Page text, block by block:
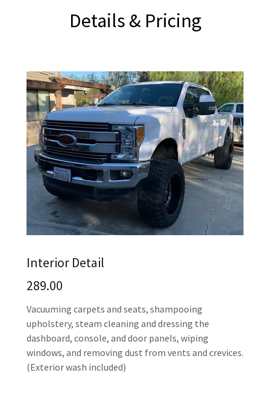
Details & Pricing
Interior Detail
289.00
Vacuuming carpets and seats, shampooing
upholstery, steam cleaning and dressing the
dashboard, console, and door panels, wiping
windows, and removing dust from vents and crevices.
(Exterior wash included)